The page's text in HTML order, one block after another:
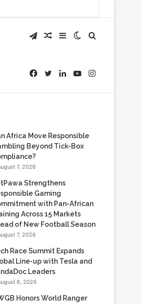
Search
for
Switch
skin
Sidebar
Random
Article
Telegram
Instagram
YouTube
LinkedIn
Twitter
Facebook
Africa Move Responsible
Beyond Tick-Box
7, 2026
Strengthens
Gaming
with Pan-African
Across 15 Markets
of New Football Season
7, 2026
Race Summit Expands
Line-up with Tesla and
Leaders
6, 2026
Honors World Ranger